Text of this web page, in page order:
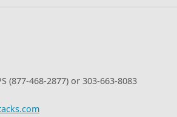
(877-468-2877) or 303-663-8083